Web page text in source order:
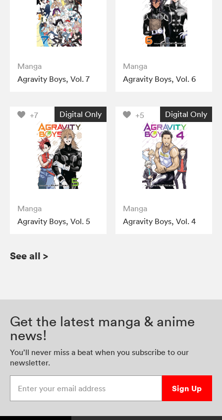
Manga
Agravity Boys, Vol. 7
Manga
Agravity Boys, Vol. 6
+7 Digital Only
Manga
Agravity Boys, Vol. 5
+5 Digital Only
Manga
Agravity Boys, Vol. 4
See all >
Get the latest manga & anime
news!
You’ll never miss a beat when you subscribe to our
newsletter.
Sign Up